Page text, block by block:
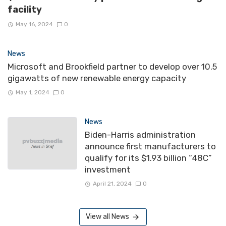
facility
May 16, 2024 0
News
Microsoft and Brookfield partner to develop over 10.5
gigawatts of new renewable energy capacity
May 1, 2024 0
News
Biden-Harris administration
announce first manufacturers to
qualify for its $1.93 billion “48C”
investment
April 21, 2024 0
View all News